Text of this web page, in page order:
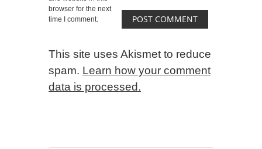
browser for the next
time I comment.
This site uses Akismet to reduce
spam. Learn how your comment
data is processed.